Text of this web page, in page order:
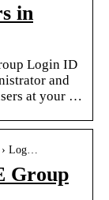
in
Login ID
and
at your …
Log…
Group